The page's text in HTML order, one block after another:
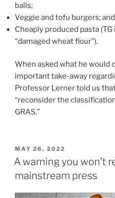
balls;
Veggie and tofu burgers; and
Cheaply produced pasta
“damaged wheat flour”).
When asked what he would
important take-away
Professor Lerner told us
“reconsider the
GRAS.”
POSTED
ON
MAY 26, 2022
A warning you won’t
mainstream press